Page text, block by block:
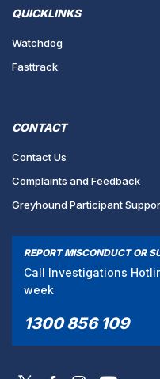
QUICKLINKS
Watchdog
Fasttrack
CONTACT
Contact Us
Complaints and Feedback
Greyhound Participant
REPORT MISCONDUCT OR
Call Investigations
week
1300 856 109